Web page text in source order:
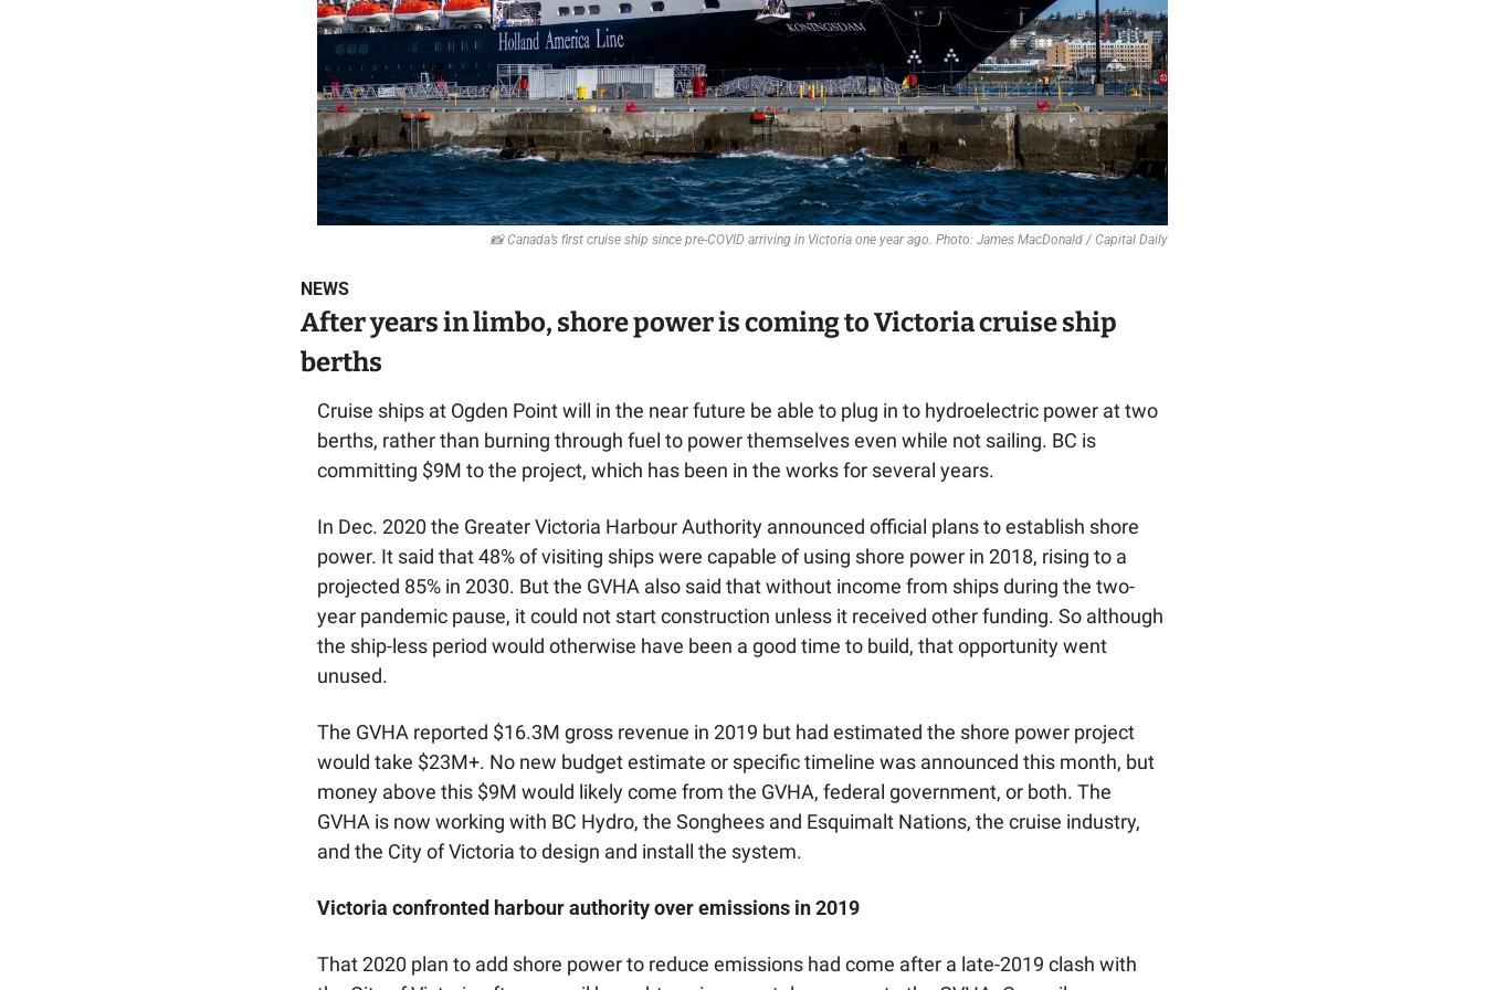
📸 Canada’s first cruise ship since pre-COVID arriving in Victoria one year ago. Photo: James MacDonald / Capital Daily
NEWS
After years in limbo, shore power is coming to Victoria cruise ship
berths
Cruise ships at Ogden Point will in the near future be able to plug in to hydroelectric power at two
berths, rather than burning through fuel to power themselves even while not sailing. BC is
committing $9M to the project, which has been in the works for several years.
In Dec. 2020 the Greater Victoria Harbour Authority announced official plans to establish shore
power. It said that 48% of visiting ships were capable of using shore power in 2018, rising to a
projected 85% in 2030. But the GVHA also said that without income from ships during the two-
year pandemic pause, it could not start construction unless it received other funding. So although
the ship-less period would otherwise have been a good time to build, that opportunity went
unused.
The GVHA reported $16.3M gross revenue in 2019 but had estimated the shore power project
would take $23M+. No new budget estimate or specific timeline was announced this month, but
money above this $9M would likely come from the GVHA, federal government, or both. The
GVHA is now working with BC Hydro, the Songhees and Esquimalt Nations, the cruise industry,
and the City of Victoria to design and install the system.
Victoria confronted harbour authority over emissions in 2019
That 2020 plan to add shore power to reduce emissions had come after a late-2019 clash with